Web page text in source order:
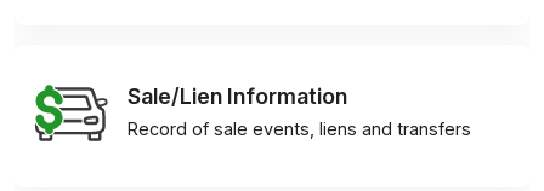
Sale/Lien Information
Record of sale events, liens and transfers